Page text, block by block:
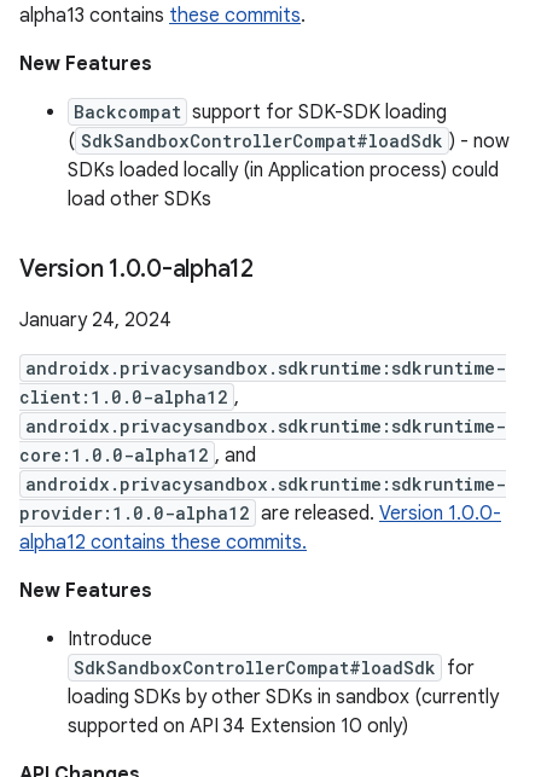
alpha13 contains these commits.
New Features
Backcompat support for SDK-SDK loading
( SdkSandboxControllerCompat#loadSdk ) - now
SDKs loaded locally (in Application process) could
load other SDKs
Version 1.0.0-alpha12
January 24, 2024
androidx.privacysandbox.sdkruntime:sdkruntime-
client:1.0.0-alpha12 ,
androidx.privacysandbox.sdkruntime:sdkruntime-
core:1.0.0-alpha12 , and
androidx.privacysandbox.sdkruntime:sdkruntime-
provider:1.0.0-alpha12 are released. Version 1.0.0-
alpha12 contains these commits.
New Features
Introduce
SdkSandboxControllerCompat#loadSdk for
loading SDKs by other SDKs in sandbox (currently
supported on API 34 Extension 10 only)